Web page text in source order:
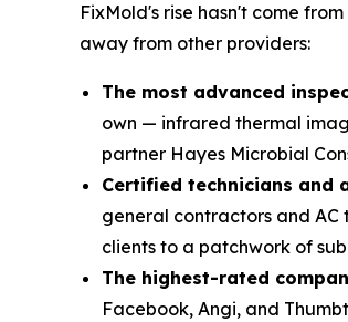
FixMold's rise hasn't come
away from other providers:
The most advanced
own — infrared thermal
partner Hayes Microbial
Certified technicians and
general contractors and
clients to a patchwork of
The highest-rated
Facebook, Angi, and